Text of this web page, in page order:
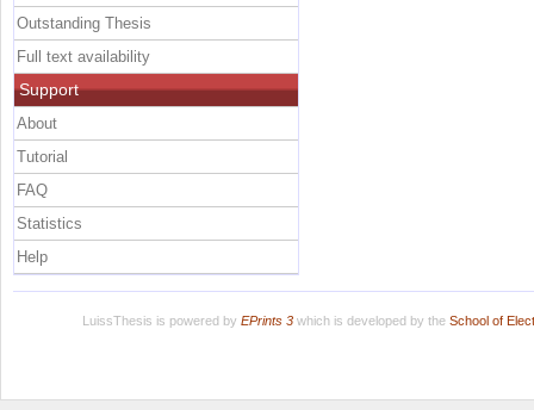
Outstanding Thesis
Full text availability
Support
About
Tutorial
FAQ
Statistics
Help
LuissThesis is powered by EPrints 3which is developed by the School of